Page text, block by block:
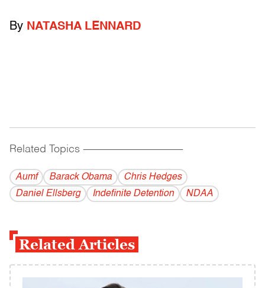
By NATASHA LENNARD
Related Topics ------------------------------------------
Aumf Barack Obama
Chris Hedges
Daniel Ellsberg
Indefinite Detention NDAA
Related Articles